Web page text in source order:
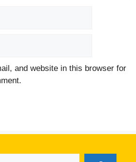
and website in this browser for